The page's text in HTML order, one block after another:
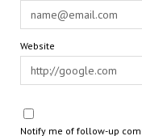
Website
Notify me of follow-up